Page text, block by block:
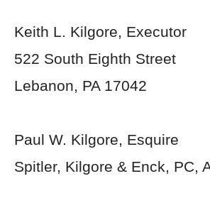
Keith L. Kilgore, Executor
522 South Eighth Street
Lebanon, PA 17042
Paul W. Kilgore, Esquire
Spitler, Kilgore & Enck, PC,